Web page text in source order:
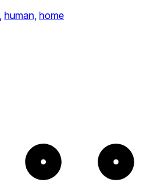
human, home